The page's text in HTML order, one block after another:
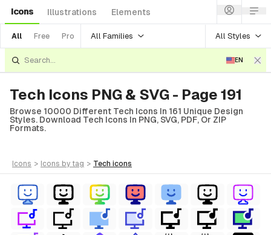
Icons Illustrations Elements
All Free Pro All Families All Styles
EN
Tech Icons PNG & SVG - Page 191
Browse 10000 Different Tech Icons In 161 Unique Design
Styles. Download Tech Icons In PNG, SVG, PDF, Or ZIP
Formats.
icons > icons by tag > tech icons